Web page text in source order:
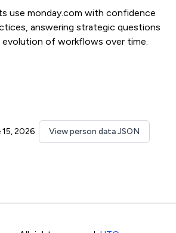
use monday.com with confidence
answering strategic questions
of workflows over time.
2026 View person data JSON